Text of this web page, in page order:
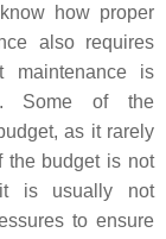
how proper
also requires
maintenance is
Some of the
as it rarely
the budget is not
is usually not
to ensure